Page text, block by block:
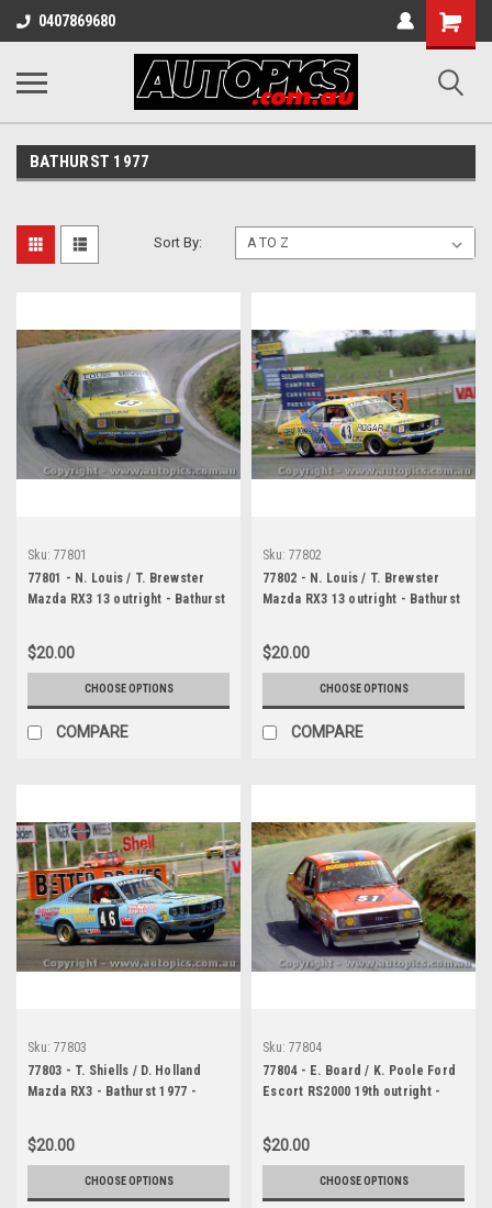
0407869680
Shopping
Cart
BATHURST 1977
Sort By:
Sku: 77801
77801 - N. Louis / T. Brewster
Mazda RX3 13 outright - Bathurst
Ruting
$20.00
CHOOSE OPTIONS
COMPARE
Sku: 77802
77802 - N. Louis / T. Brewster
Mazda RX3 13 outright - Bathurst
Ruting
$20.00
CHOOSE OPTIONS
COMPARE
Sku: 77803
77803 - T. Shiells / D. Holland
Mazda RX3 - Bathurst 1977 -
$20.00
CHOOSE OPTIONS
Sku: 77804
77804 - E. Board / K. Poole Ford
Escort RS2000 19th outright -
Lance J Ruting
$20.00
CHOOSE OPTIONS